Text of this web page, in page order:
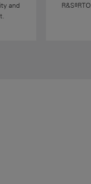
and
R&S®RTO.